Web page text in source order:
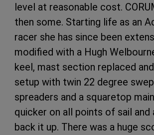
level at reasonable cost.
then some. Starting life as an
racer she has since been
modified with a Hugh
keel, mast section replaced
setup with twin 22 degree
spreaders and a squaretop
quicker on all points of sail
back it up. There was a huge